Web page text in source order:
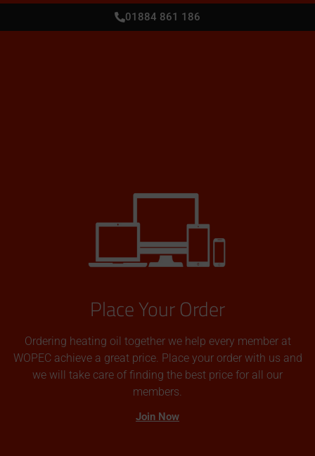
01884 861 186
Place Your Order
Ordering heating oil together we help every member at
WOPEC achieve a great price. Place your order with us and
we will take care of finding the best price for all our
members.
Join Now